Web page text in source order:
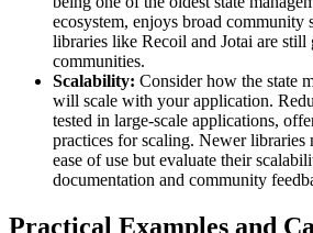
ecosystem, enjoys broad community
libraries like Recoil and Jotai are
communities.
Scalability: Consider how the state
will scale with your application.
tested in large-scale applications,
practices for scaling. Newer
ease of use but evaluate their
documentation and community
Practical Examples and